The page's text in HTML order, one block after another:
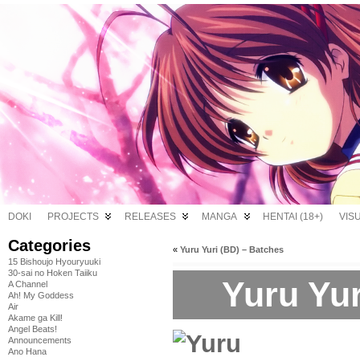
DOKI PROJECTS RELEASES MANGA HENTAI (18+)
Categories
15 Bishoujo Hyouryuuki
30-sai no Hoken Taiiku
A Channel
Ah! My Goddess
Air
Akame ga Kill!
Angel Beats!
Announcements
Ano Hana
« Yuru Yuri (BD) – Batches
Yuru